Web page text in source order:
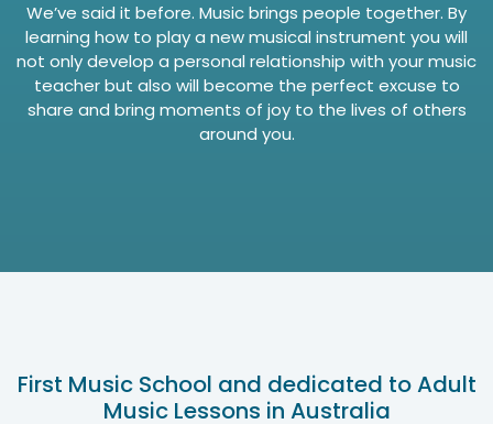
We’ve said it before. Music brings people together. By
learning how to play a new musical instrument you will
not only develop a personal relationship with your music
teacher but also will become the perfect excuse to
share and bring moments of joy to the lives of others
around you.
First Music School and dedicated to Adult
Music Lessons in Australia